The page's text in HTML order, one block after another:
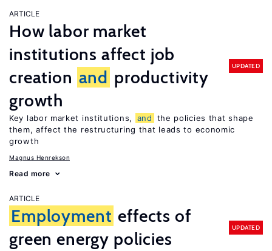
ARTICLE
How labor market
institutions affect job
creation and productivity
growth
UPDATED
Key labor market institutions, and
the policies that shape
them, affect the restructuring that leads to economic
growth
Magnus Henrekson
Read more
ARTICLE
Employment effects of
green energy policies
UPDATED